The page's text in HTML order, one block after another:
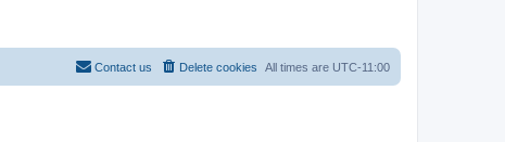
All times are UTC-11:00
Delete cookies
Contact us